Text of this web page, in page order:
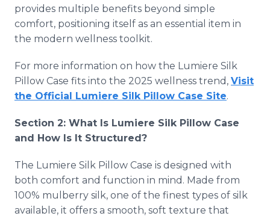
provides multiple benefits beyond simple
comfort, positioning itself as an essential item in
the modern wellness toolkit.
For more information on how the Lumiere Silk
Pillow Case fits into the 2025 wellness trend, Visit
the Official Lumiere Silk Pillow Case Site.
Section 2: What Is Lumiere Silk Pillow Case
and How Is It Structured?
The Lumiere Silk Pillow Case is designed with
both comfort and function in mind. Made from
100% mulberry silk, one of the finest types of silk
available, it offers a smooth, soft texture that